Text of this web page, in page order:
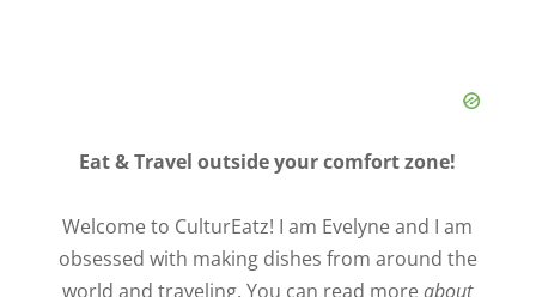
Eat & Travel outside your comfort zone!
Welcome to CulturEatz! I am Evelyne and I am
obsessed with making dishes from around the
world and traveling. You can read moreabout